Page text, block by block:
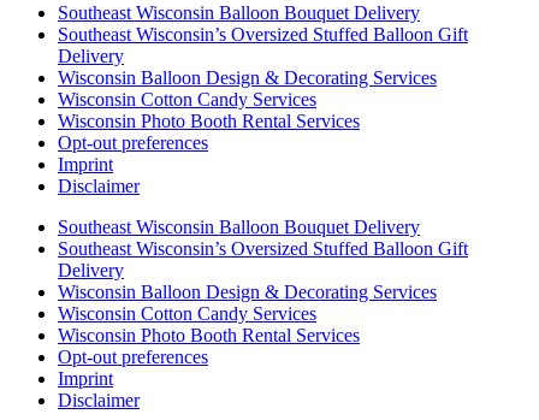
Southeast Wisconsin Balloon Bouquet Delivery
Southeast Wisconsin’s Oversized Stuffed Balloon Gift
Delivery
Wisconsin Balloon Design & Decorating Services
Wisconsin Cotton Candy Services
Wisconsin Photo Booth Rental Services
Opt-out preferences
Imprint
Disclaimer
Southeast Wisconsin Balloon Bouquet Delivery
Southeast Wisconsin’s Oversized Stuffed Balloon Gift
Delivery
Wisconsin Balloon Design & Decorating Services
Wisconsin Cotton Candy Services
Wisconsin Photo Booth Rental Services
Opt-out preferences
Imprint
Disclaimer